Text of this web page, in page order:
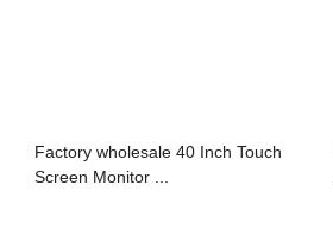
Factory wholesale 40 Inch Touch
Screen Monitor ...